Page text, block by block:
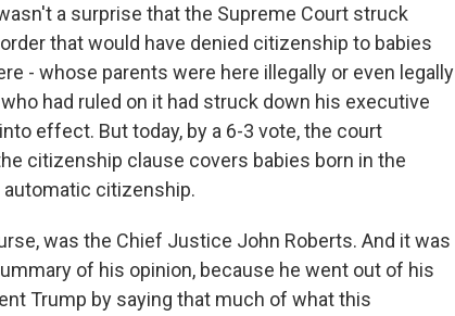
wasn't a surprise that the Supreme Court struck
that would have denied citizenship to babies
- whose parents were here illegally or even legally
had ruled on it had struck down his executive
effect. But today, by a 6-3 vote, the court
citizenship clause covers babies born in the
automatic citizenship.
was the Chief Justice John Roberts. And it was
of his opinion, because he went out of his
Trump by saying that much of what this